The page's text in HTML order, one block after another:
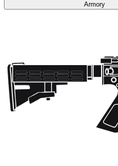
Armory